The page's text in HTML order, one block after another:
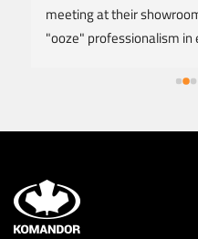
meeting at their
"ooze" professionalism
FUSS fitting and
extremely respectful
worked with minimal
proffessional finish that
KOMANDOR deliverd